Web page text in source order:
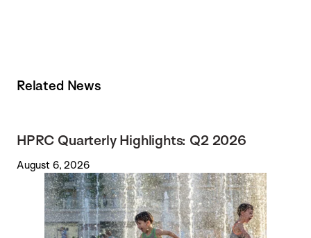
Related News
HPRC Quarterly Highlights: Q2 2026
August 6, 2026